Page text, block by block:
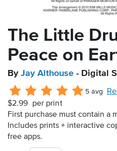
The Little
Peace on
By Jay Althouse - Digital
5 avg
$2.99 per print
First purchase must contain a
Includes prints + interactive
free apps.